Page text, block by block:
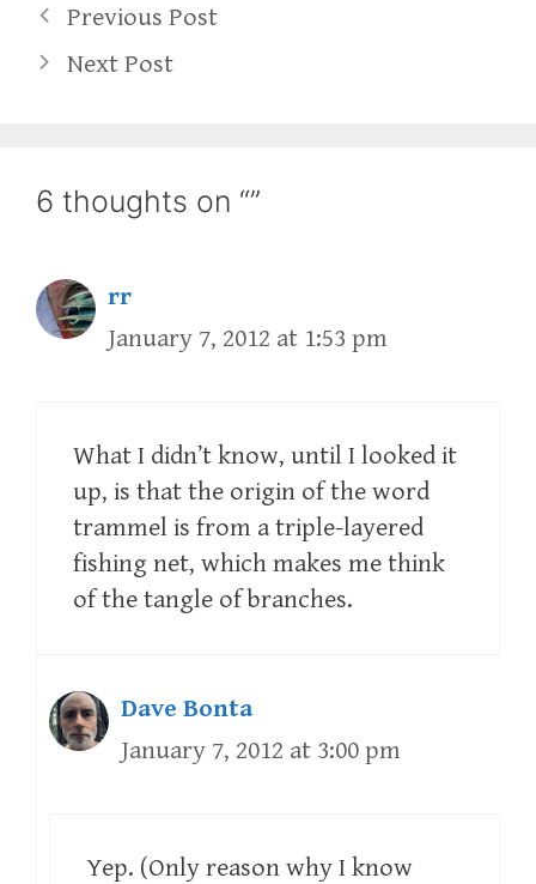
Previous Post
Next Post
6 thoughts on “”
rr
January 7, 2012 at 1:53 pm
What I didn’t know, until I looked it
up, is that the origin of the word
trammel is from a triple-layered
fishing net, which makes me think
of the tangle of branches.
Dave Bonta
January 7, 2012 at 3:00 pm
Yep. (Only reason why I know